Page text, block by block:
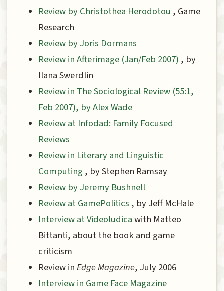
Review by Christothea Herodotou , Game
Research
Review by Joris Dormans
Review in Afterimage (Jan/Feb 2007) , by
Ilana Swerdlin
Review in The Sociological Review (55:1,
Feb 2007), by Alex Wade
Review at Infodad: Family Focused
Reviews
Review in Literary and Linguistic
Computing , by Stephen Ramsay
Review by Jeremy Bushnell
Review at GamePolitics , by Jeff McHale
Interview at Videoludicawith Matteo
Bittanti, about the book and game
criticism
Review inEdge Magazine, July 2006
Interview in Game Face Magazine